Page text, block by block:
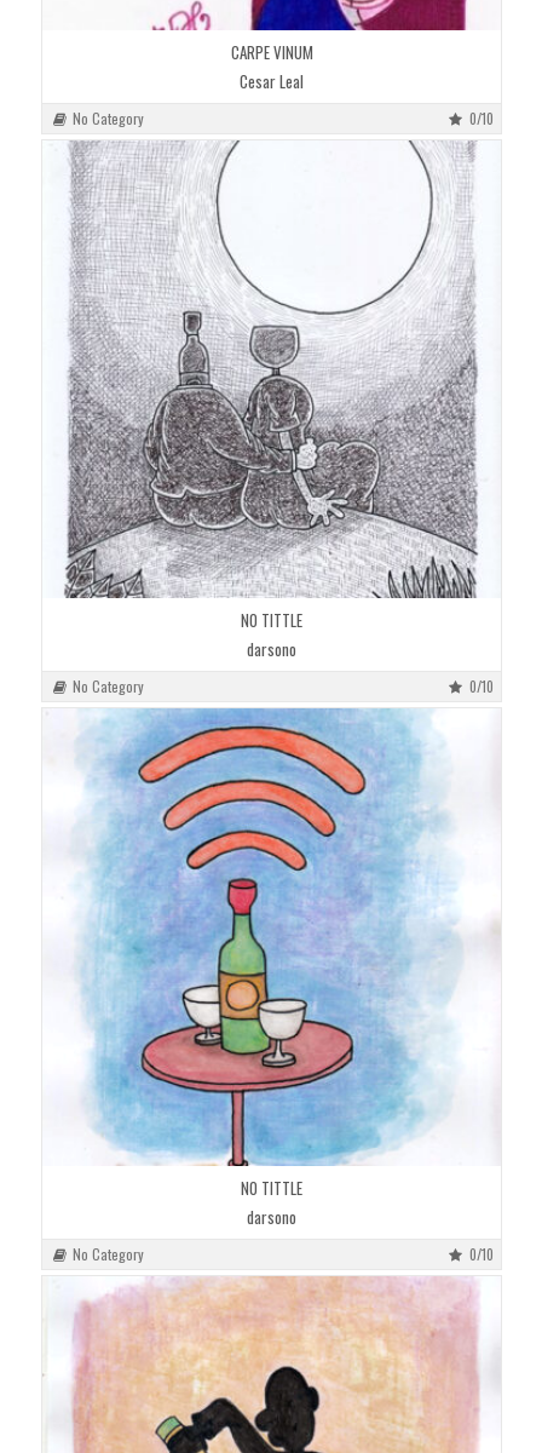
CARPE VINUM
Cesar Leal
No Category 0/10
NO TITTLE
darsono
No Category 0/10
NO TITTLE
darsono
No Category 0/10